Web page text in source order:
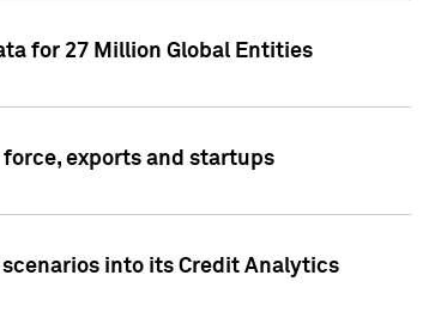
for 27 Million Global Entities
exports and startups
into its Credit Analytics